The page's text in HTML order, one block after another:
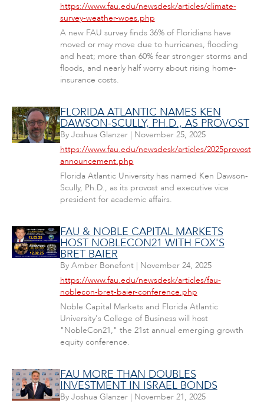
https://www.fau.edu/newsdesk/articles/climate-
survey-weather-woes.php
A new FAU survey finds 36% of Floridians have
moved or may move due to hurricanes, flooding
and heat; more than 60% fear stronger storms and
floods, and nearly half worry about rising home-
insurance costs.
FLORIDA ATLANTIC NAMES KEN
DAWSON-SCULLY, PH.D., AS PROVOST
By Joshua Glanzer| November 25, 2025
https://www.fau.edu/newsdesk/articles/2025provost
announcement.php
Florida Atlantic University has named Ken Dawson-
Scully, Ph.D., as its provost and executive vice
president for academic affairs.
FAU & NOBLE CAPITAL MARKETS
HOST NOBLECON21 WITH FOX'S
BRET BAIER
By Amber Bonefont| November 24, 2025
https://www.fau.edu/newsdesk/articles/fau-
noblecon-bret-baier-conference.php
Noble Capital Markets and Florida Atlantic
University's College of Business will host
"NobleCon21," the 21st annual emerging growth
equity conference.
FAU MORE THAN DOUBLES
INVESTMENT IN ISRAEL BONDS
By Joshua Glanzer| November 21, 2025